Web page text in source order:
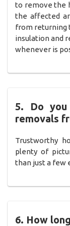
to remove the
the affected
from returning
insulation and
whenever is
5. Do you
removals
Trustworthy
plenty of
than just a few
6. How